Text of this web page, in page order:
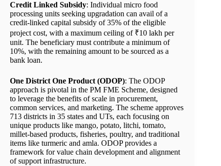
Credit Linked Subsidy: Individual micro food
processing units seeking upgradation can avail of a
credit-linked capital subsidy of 35% of the eligible
project cost, with a maximum ceiling of ₹10 lakh per
unit. The beneficiary must contribute a minimum of
10%, with the remaining amount to be sourced as a
bank loan.
One District One Product (ODOP): The ODOP
approach is pivotal in the PM FME Scheme, designed
to leverage the benefits of scale in procurement,
common services, and marketing. The scheme approves
713 districts in 35 states and UTs, each focusing on
unique products like mango, potato, litchi, tomato,
millet-based products, fisheries, poultry, and traditional
items like turmeric and amla. ODOP provides a
framework for value chain development and alignment
of support infrastructure.